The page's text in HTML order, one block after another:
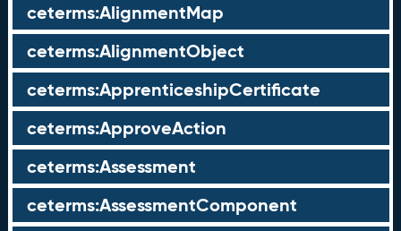
ceterms:AlignmentMap
ceterms:AlignmentObject
ceterms:ApprenticeshipCertificate
ceterms:ApproveAction
ceterms:Assessment
ceterms:AssessmentComponent